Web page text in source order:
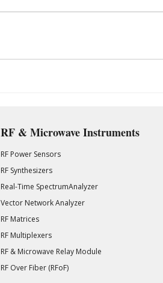
RF & Microwave Instruments
RF Power Sensors
RF Synthesizers
Real-Time SpectrumAnalyzer
Vector Network Analyzer
RF Matrices
RF Multiplexers
RF & Microwave Relay Module
RF Over Fiber (RFoF)